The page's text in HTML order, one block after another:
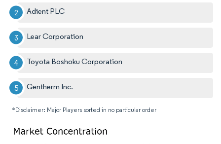
Adient PLC
Lear Corporation
Toyota Boshoku Corporation
Gentherm Inc.
*Disclaimer: Major Players sorted in no particular order